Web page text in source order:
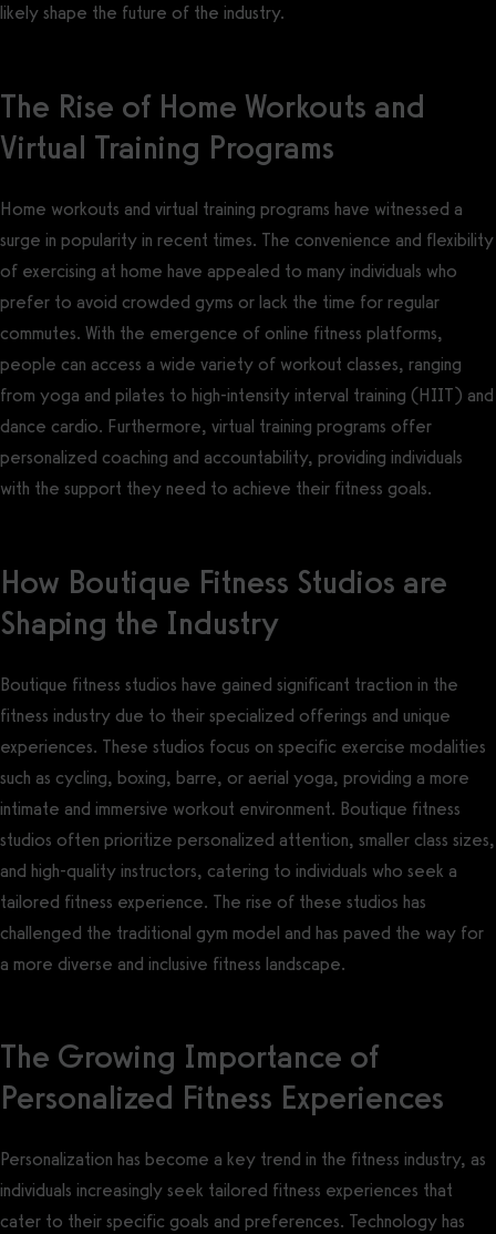
likely shape the future of the industry.
The Rise of Home Workouts and
Virtual Training Programs
Home workouts and virtual training programs have witnessed a
surge in popularity in recent times. The convenience and flexibility
of exercising at home have appealed to many individuals who
prefer to avoid crowded gyms or lack the time for regular
commutes. With the emergence of online fitness platforms,
people can access a wide variety of workout classes, ranging
from yoga and pilates to high-intensity interval training (HIIT) and
dance cardio. Furthermore, virtual training programs offer
personalized coaching and accountability, providing individuals
with the support they need to achieve their fitness goals.
How Boutique Fitness Studios are
Shaping the Industry
Boutique fitness studios have gained significant traction in the
fitness industry due to their specialized offerings and unique
experiences. These studios focus on specific exercise modalities
such as cycling, boxing, barre, or aerial yoga, providing a more
intimate and immersive workout environment. Boutique fitness
studios often prioritize personalized attention, smaller class sizes,
and high-quality instructors, catering to individuals who seek a
tailored fitness experience. The rise of these studios has
challenged the traditional gym model and has paved the way for
a more diverse and inclusive fitness landscape.
The Growing Importance of
Personalized Fitness Experiences
Personalization has become a key trend in the fitness industry, as
individuals increasingly seek tailored fitness experiences that
cater to their specific goals and preferences. Technology has